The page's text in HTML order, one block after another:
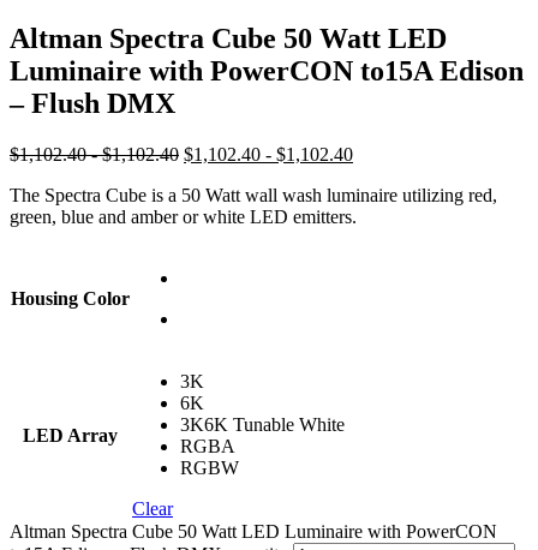
Altman Spectra Cube 50 Watt LED
Luminaire with PowerCON to15A Edison
– Flush DMX
$1,102.40 - $1,102.40 $1,102.40 - $1,102.40
The Spectra Cube is a 50 Watt wall wash luminaire utilizing red,
green, blue and amber or white LED emitters.
Housing Color
LED Array
3K
6K
3K6K Tunable White
RGBA
RGBW
Clear
Altman Spectra Cube 50 Watt LED Luminaire with PowerCON